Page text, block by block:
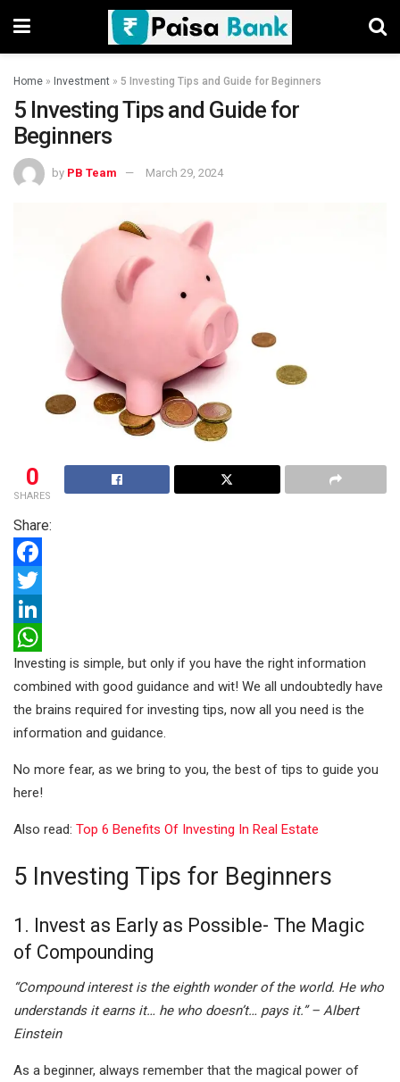
Home » Investment » 5 Investing Tips and Guide for Beginners
5 Investing Tips and Guide for
Beginners
by PB Team March 29, 2024
0
SHARES
Share:
F
a
c
e
b
k
T
w
i
t
r
L
i
n
d
n
W
h
s
p
p
Investing is simple, but only if you have the right information
combined with good guidance and wit! We all undoubtedly have
the brains required for investing tips, now all you need is the
information and guidance.
No more fear, as we bring to you, the best of tips to guide you
here!
Also read: Top 6 Benefits Of Investing In Real Estate
5 Investing Tips for Beginners
1. Invest as Early as Possible- The Magic
of Compounding
“Compound interest is the eighth wonder of the world. He who
understands it earns it… he who doesn’t… pays it.” – Albert
Einstein
As a beginner, always remember that the magical power of